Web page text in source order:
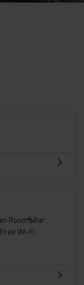
Room
Bar
Free Wi-Fi